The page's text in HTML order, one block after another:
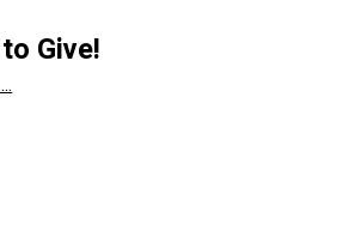
Give!